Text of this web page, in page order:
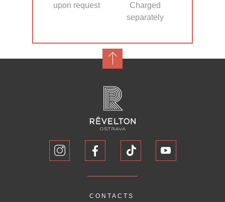
upon request
Charged
separately
CONTACTS